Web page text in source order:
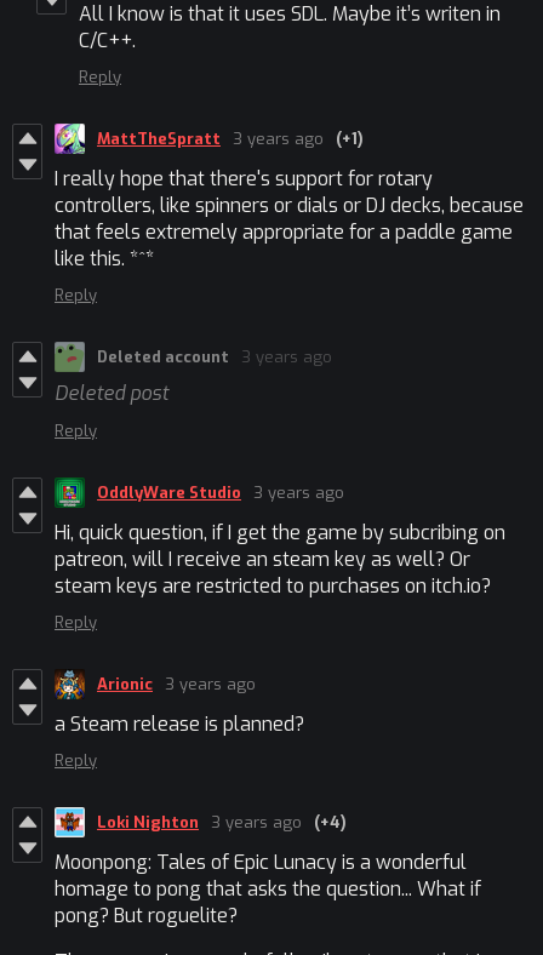
All I know is that it uses SDL. Maybe it’s writen in
C/C++.
Reply
MattTheSpratt 3 years ago (+1)
I really hope that there's support for rotary
controllers, like spinners or dials or DJ decks, because
that feels extremely appropriate for a paddle game
like this. *^*
Reply
Deleted account 3 years ago
Deleted post
Reply
OddlyWare Studio 3 years ago
Hi, quick question, if I get the game by subcribing on
patreon, will I receive an steam key as well? Or
steam keys are restricted to purchases on itch.io?
Reply
Arionic 3 years ago
a Steam release is planned?
Reply
Loki Nighton 3 years ago (+4)
Moonpong: Tales of Epic Lunacyis a wonderful
homage to pong that asks the question... What if
pong? But roguelite?